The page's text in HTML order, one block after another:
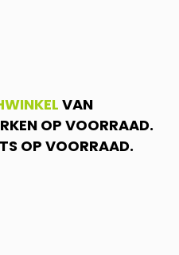
VAN
OP VOORRAAD.
OP VOORRAAD.